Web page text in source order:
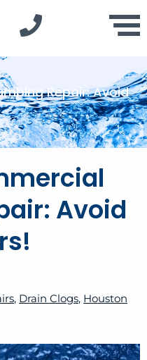
Repair: Avoid
Avoid
, Drain Clogs, Houston